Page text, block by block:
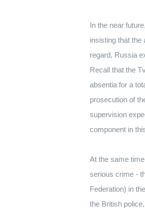
In the near
insisting that the
regard, Russia
Recall that the
absentia for a
prosecution of
supervision
component in
At the same
serious crime -
Federation) in
the British